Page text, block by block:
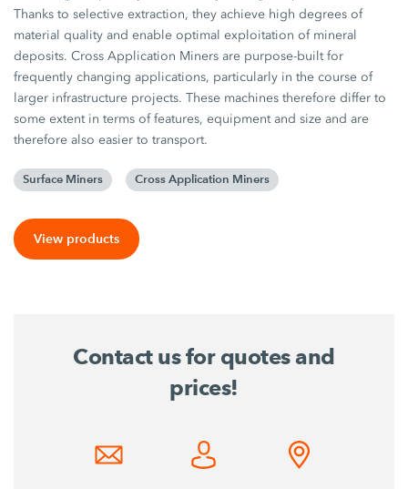
Thanks to selective extraction, they achieve high degrees of
material quality and enable optimal exploitation of mineral
deposits. Cross Application Miners are purpose-built for
frequently changing applications, particularly in the course of
larger infrastructure projects. These machines therefore differ to
some extent in terms of features, equipment and size and are
therefore also easier to transport.
Surface Miners Cross Application Miners
View products
Contact us for quotes and
prices!